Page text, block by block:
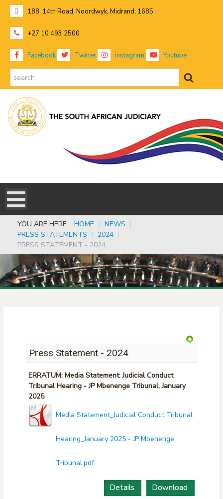
188, 14th Road, Noordwyk, Midrand, 1685
+27 10 493 2500
Facebook Twitter instagram Youtube
YOU ARE HERE: HOME | NEWS |
PRESS STATEMENTS | 2024 |
PRESS STATEMENT - 2024
Press Statement - 2024
ERRATUM: Media Statement: Judicial Conduct
Tribunal Hearing - JP Mbenenge Tribunal, January
2025
Media Statement_Judicial Conduct Tribunal
Hearing_January 2025 - JP Mbenenge
Tribunal.pdf
Download
Details